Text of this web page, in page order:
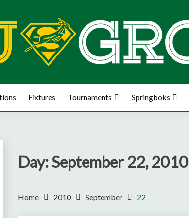
Fixtures Tournaments Springboks
Day:September 22, 2010
Home 2010 September 22